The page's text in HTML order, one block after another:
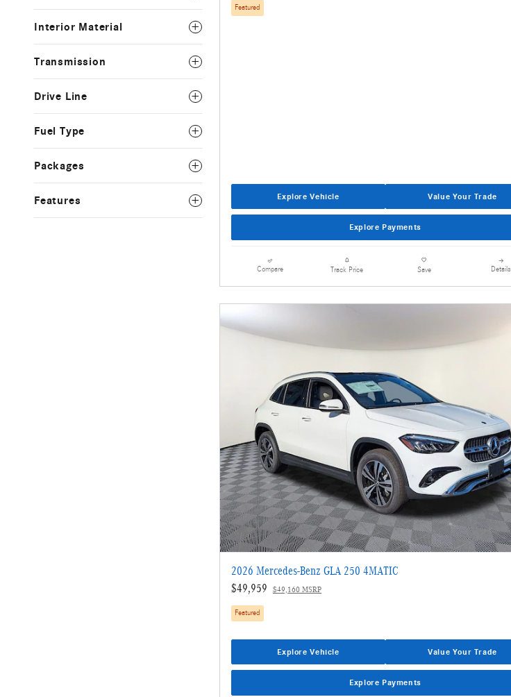
Interior Material
Transmission
Drive Line
Fuel Type
Packages
Features
Featured
Explore Vehicle Value Your Trade
Explore Payments
Compare Track Price Save Details
2026 Mercedes-Benz GLA 250 4MATIC
$49,959
$49,160 MSRP
Featured
Explore Vehicle Value Your Trade
Explore Payments